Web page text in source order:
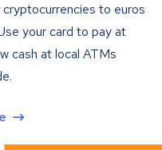
to euros
your card to pay at
cash at local ATMs